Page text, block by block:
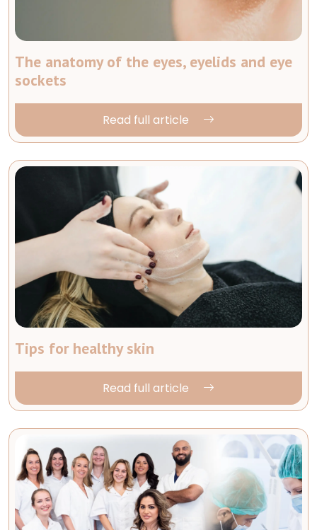
The anatomy of the eyes, eyelids and eye
sockets
Read full article
Tips for healthy skin
Read full article